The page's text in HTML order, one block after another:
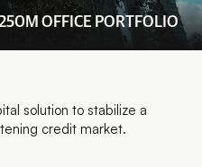
OFFICE PORTFOLIO
solution to stabilize a
credit market.